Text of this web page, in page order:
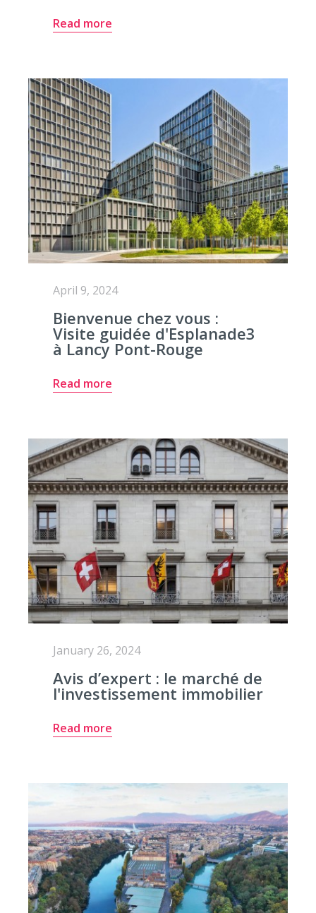
Read more
April 9, 2024
Bienvenue chez vous :
Visite guidée d'Esplanade3
à Lancy Pont-Rouge
Read more
January 26, 2024
Avis d’expert : le marché de
l'investissement immobilier
Read more